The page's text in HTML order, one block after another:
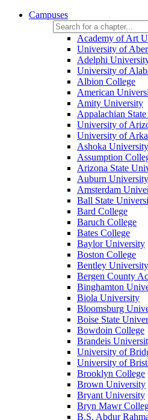
Campuses
Academy of Art
University of
Adelphi
University of
Albion College
American
Amity University
Appalachian
University of
University of
Ashoka University
Assumption
Arizona State
Auburn University
Amsterdam
Ball State
Bard College
Baruch College
Bates College
Baylor University
Boston College
Bentley University
Bergen County
Binghamton
Biola University
Bloomsburg
Boise State
Bowdoin College
Brandeis
University of
University of
Brooklyn College
Brown University
Bryant University
Bryn Mawr
B.S. Abdur